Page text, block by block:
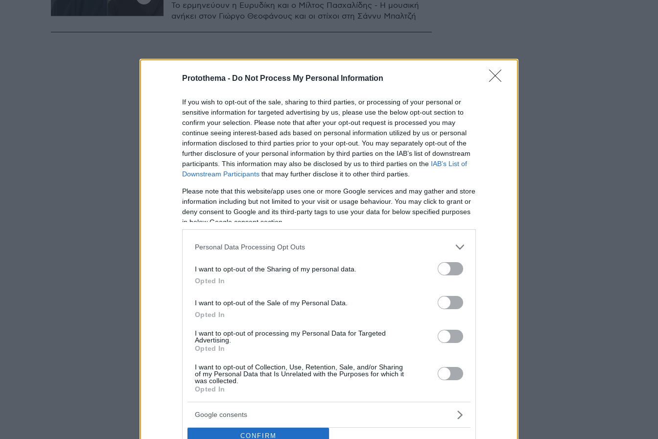
Protothema - Do Not Process My Personal Information
If you wish to opt-out of the sale, sharing to third parties, or processing of your personal or
sensitive information for targeted advertising by us, please use the below opt-out section to
confirm your selection. Please note that after your opt-out request is processed you may
continue seeing interest-based ads based on personal information utilized by us or personal
information disclosed to third parties prior to your opt-out. You may separately opt-out of the
further disclosure of your personal information by third parties on the IAB’s list of downstream
participants. This information may also be disclosed by us to third parties on the IAB’s List of
Downstream Participants that may further disclose it to other third parties.
Please note that this website/app uses one or more Google services and may gather and store
information including but not limited to your visit or usage behaviour. You may click to grant or
deny consent to Google and its third-party tags to use your data for below specified purposes
in below Google consent section.
Personal Data Processing Opt Outs
I want to opt-out of the Sharing of my personal data.
Opted In
I want to opt-out of the Sale of my Personal Data.
Opted In
I want to opt-out of processing my Personal Data for Targeted
Advertising.
Opted In
I want to opt-out of Collection, Use, Retention, Sale, and/or Sharing
of my Personal Data that Is Unrelated with the Purposes for which it
was collected.
Opted In
Google consents
CONFIRM
Το ερμηνεύουν η Ευρυδίκη και ο Μίλτος Πασχαλίδης - Η μουσική
ανήκει στον Γιώργο Θεοφάνους και οι στίχοι στη Σάννυ Μπαλτζή